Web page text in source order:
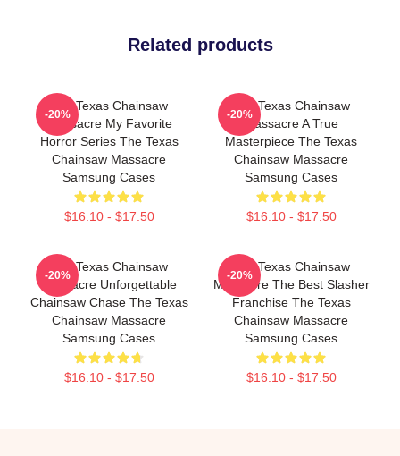
Related products
The Texas Chainsaw
Massacre My Favorite
Horror Series The Texas
Chainsaw Massacre
Samsung Cases
$16.10 - $17.50
-20%
The Texas Chainsaw
Massacre A True
Masterpiece The Texas
Chainsaw Massacre
Samsung Cases
$16.10 - $17.50
-20%
The Texas Chainsaw
Massacre Unforgettable
Chainsaw Chase The Texas
Chainsaw Massacre
Samsung Cases
$16.10 - $17.50
-20%
The Texas Chainsaw
Massacre The Best Slasher
Franchise The Texas
Chainsaw Massacre
Samsung Cases
$16.10 - $17.50
-20%